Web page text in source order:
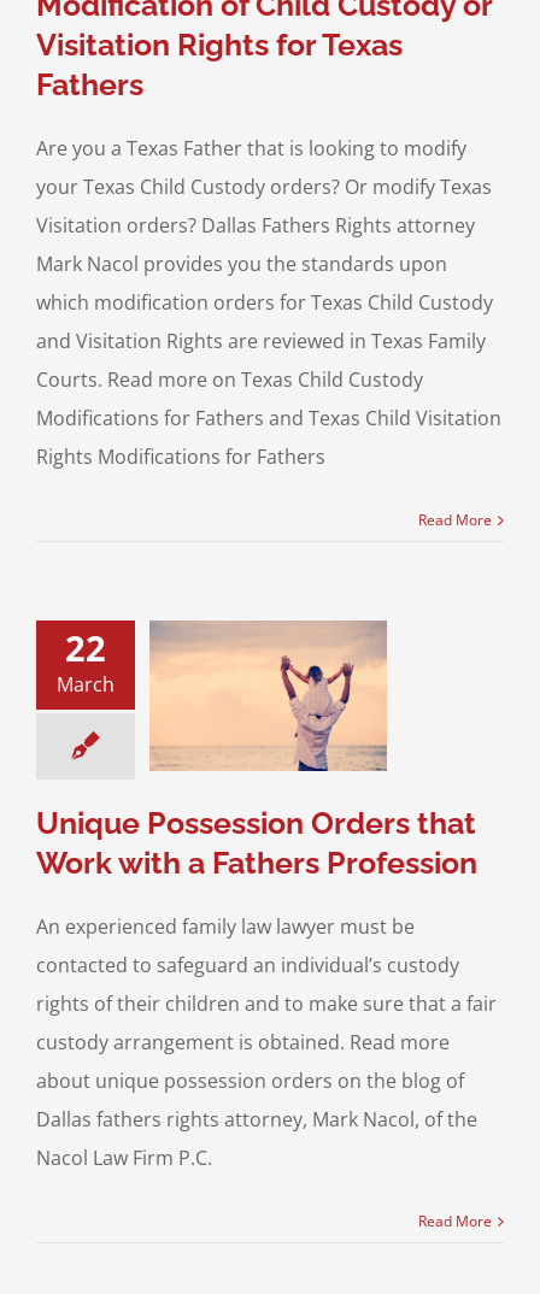
Visitation Rights for Texas
Fathers
Are you a Texas Father that is looking to modify
your Texas Child Custody orders? Or modify Texas
Visitation orders? Dallas Fathers Rights attorney
Mark Nacol provides you the standards upon
which modification orders for Texas Child Custody
and Visitation Rights are reviewed in Texas Family
Courts. Read more on Texas Child Custody
Modifications for Fathers and Texas Child Visitation
Rights Modifications for Fathers
Read More
22
March
Possession
Work with a
Profession
Possession
Property and
Unique Possession Orders that
Work with a Fathers Profession
An experienced family law lawyer must be
contacted to safeguard an individual’s custody
rights of their children and to make sure that a fair
custody arrangement is obtained. Read more
about unique possession orders on the blog of
Dallas fathers rights attorney, Mark Nacol, of the
Nacol Law Firm P.C.
Read More